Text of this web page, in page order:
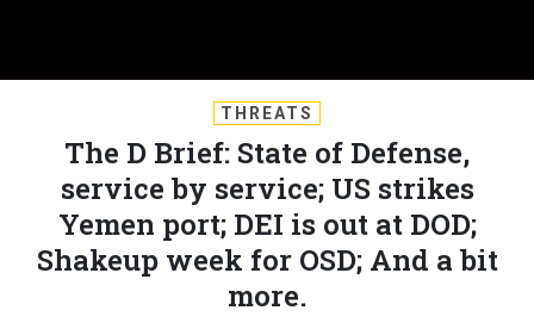
THREATS
The D Brief: State of Defense,
service by service; US strikes
Yemen port; DEI is out at DOD;
Shakeup week for OSD; And a bit
more.